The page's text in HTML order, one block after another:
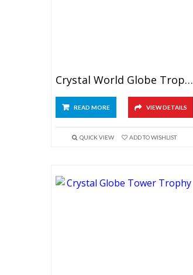
Crystal World Globe Trophy
READ MORE VIEW DETAILS
QUICK VIEW ADD TO WISHLIST